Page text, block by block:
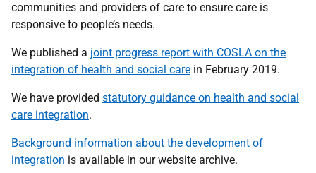
communities and providers of care to ensure care is
responsive to people’s needs.
We published a joint progress report with COSLA on the
integration of health and social care in February 2019.
We have provided statutory guidance on health and social
care integration.
Background information about the development of
integration is available in our website archive.